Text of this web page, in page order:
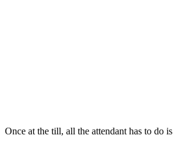
Once at the till, all the attendant has to do is